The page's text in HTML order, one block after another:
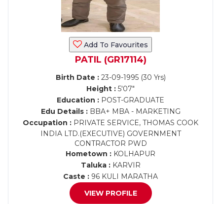
Add To Favourites
PATIL (GR17114)
Birth Date :23-09-1995 (30 Yrs)
Height : 5'07"
Education : POST-GRADUATE
Edu Details :BBA+ MBA - MARKETING
Occupation : PRIVATE SERVICE, THOMAS COOK
INDIA LTD.(EXECUTIVE) GOVERNMENT
CONTRACTOR PWD
Hometown : KOLHAPUR
Taluka :KARVIR
Caste : 96 KULI MARATHA
VIEW PROFILE